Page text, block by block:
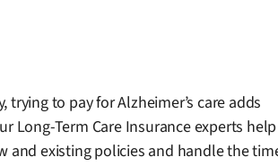
to pay for Alzheimer’s care adds
Long-Term Care Insurance experts help
and existing policies and handle the